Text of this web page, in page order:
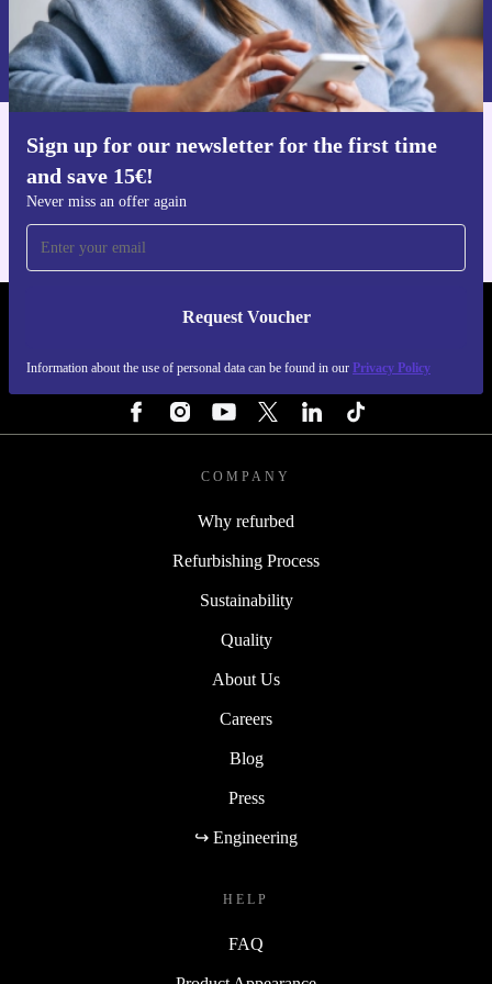
Sign up for our newsletter for the first time
and save 15€!
Never miss an offer again
Request Voucher
Information about the use of personal data can be found in our Privacy Policy
Request voucher
Information about the use of personal data can be found in our
Privacy policy .
Get the refurbed app
REFURBED FINLAND - RETHINK NEW.
COMPANY
Why refurbed
Refurbishing Process
Sustainability
Quality
About Us
Careers
Blog
Press
↪ Engineering
HELP
FAQ